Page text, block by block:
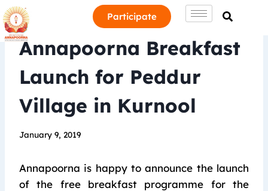
Participate
Annapoorna Breakfast
Launch for Peddur
Village in Kurnool
January 9, 2019
Annapoorna is happy to announce the launch
of the free breakfast programme for the